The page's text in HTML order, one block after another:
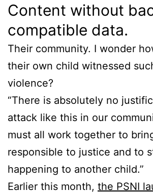
Content without
compatible data.
Their community. I wonder
their own child witnessed
violence?
“There is absolutely no
attack like this in our
must all work together to
responsible to justice and to
happening to another child.”
Earlier this month, the PSNI